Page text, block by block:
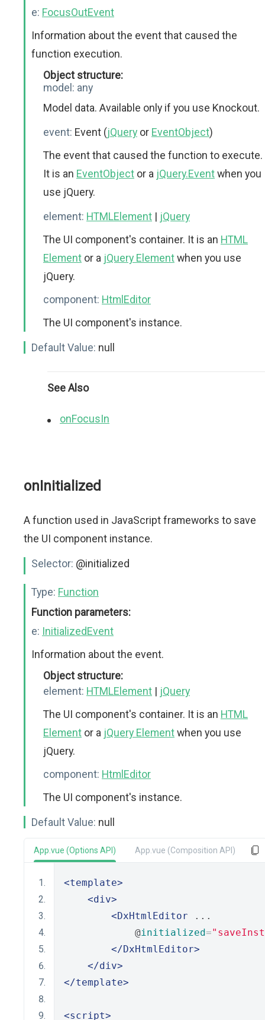
e: FocusOutEvent
Information about the event that caused the
function execution.
Object structure:
model: any
Model data. Available only if you use Knockout.
event: Event (jQuery or EventObject)
The event that caused the function to execute.
It is an EventObject or a jQuery.Eventwhen you
use jQuery.
element: HTMLElement | jQuery
The UI component's container. It is an HTML
Element or a jQuery Elementwhen you use
jQuery.
component: HtmlEditor
The UI component's instance.
Default Value: null
See Also
onFocusIn
onInitialized
A function used in JavaScript frameworks to save
the UI component instance.
Selector: @initialized
Type: Function
Function parameters:
e: InitializedEvent
Information about the event.
Object structure:
element: HTMLElement | jQuery
The UI component's container. It is an HTML
Element or a jQuery Elementwhen you use
jQuery.
component: HtmlEditor
The UI component's instance.
Default Value: null
App.vue (Options API) App.vue (Composition API)
<template>
<div>
<DxHtmlEditor ...
            @
initialized=
</DxHtmlEditor>
</div>
</template>
<script>